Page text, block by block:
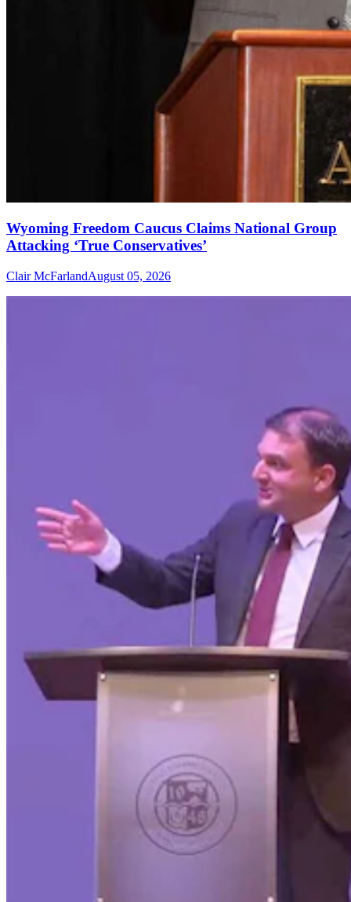
Wyoming Freedom Caucus Claims National Group
Attacking ‘True Conservatives’
Clair McFarlandAugust 05, 2026